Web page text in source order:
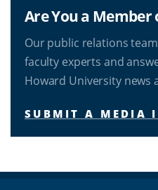
Are You a Member
Our public relations
faculty experts and
Howard University news
SUBMIT A MEDIA